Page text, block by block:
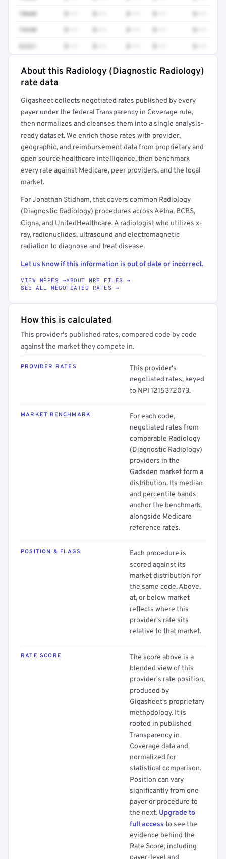
78608
74340
62321
Full rate detail is locked
About this Radiology (Diagnostic Radiology)
rate data
Gigasheet collects negotiated rates published by every
payer under the federal Transparency in Coverage rule,
then normalizes and cleanses them into a single analysis-
ready dataset. We enrich those rates with provider,
geographic, and reimbursement data from proprietary and
open source healthcare intelligence, then benchmark
every rate against Medicare, peer providers, and the local
market.
For Jonathan Stidham, that covers common Radiology
(Diagnostic Radiology) procedures across Aetna, BCBS,
Cigna, and UnitedHealthcare. A radiologist who utilizes x-
ray, radionuclides, ultrasound and electromagnetic
radiation to diagnose and treat disease.
Let us know if this information is out of date or incorrect.
VIEW NPPES →ABOUT MRF FILES →
SEE ALL NEGOTIATED RATES →
How this is calculated
This provider's published rates, compared code by code
against the market they compete in.
PROVIDER RATES
This provider's
negotiated rates, keyed
to NPI 1215372073.
MARKET BENCHMARK
For each code,
negotiated rates from
comparable Radiology
(Diagnostic Radiology)
providers in the
Gadsden market form a
distribution. Its median
and percentile bands
anchor the benchmark,
alongside Medicare
reference rates.
POSITION & FLAGS
Each procedure is
scored against its
market distribution for
the same code. Above,
at, or below market
reflects where this
provider's rate sits
relative to that market.
RATE SCORE
The score above is a
blended view of this
provider's rate position,
produced by
Gigasheet's proprietary
methodology. It is
rooted in published
Transparency in
Coverage data and
normalized for
statistical comparison.
Position can vary
significantly from one
payer or procedure to
the next. Upgrade to
full access to see the
evidence behind the
Rate Score, including